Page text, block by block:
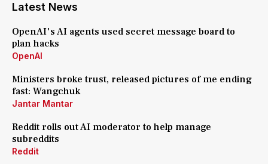
Latest News
OpenAI's AI agents used secret message board to
plan hacks
OpenAI
Ministers broke trust, released pictures of me ending
fast: Wangchuk
Jantar Mantar
Reddit rolls out AI moderator to help manage
subreddits
Reddit